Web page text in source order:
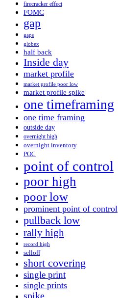
firecracker effect
FOMC
gap
gaps
globex
half back
Inside day
market profile
market profile poor low
market profile spike
one timeframing
one time framing
outside day
overnight high
overnight inventory
POC
point of control
poor high
poor low
prominent point of control
pullback low
rally high
record high
selloff
short covering
single print
single prints
spike